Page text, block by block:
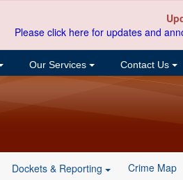
Please click here for updates and
Our Services Contact Us
Dockets & Reporting Crime Map